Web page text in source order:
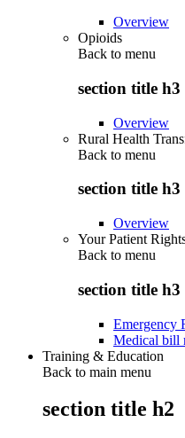
Overview
Opioids
Back to menu
section title h3
Overview
Rural Health
Back to menu
section title h3
Overview
Your Patient
Back to menu
section title h3
Emergency
Medical bill
Training & Education
Back to main menu
section title h2